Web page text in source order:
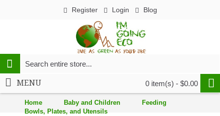
Register Login Blog
0 item(s) - $0.00
MENU
Home Baby and Children
Feeding
Bowls, Plates, and Utensils